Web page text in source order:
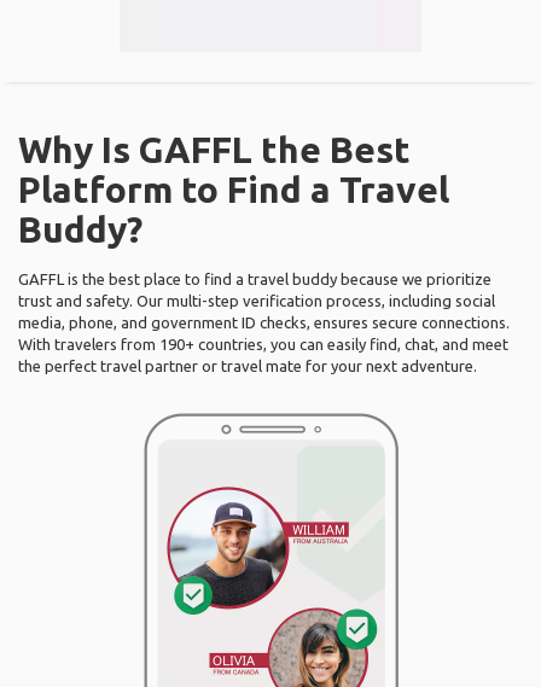
Why Is GAFFL the Best
Platform to Find a Travel
Buddy?
GAFFL is the best place to find a travel buddy because we prioritize
trust and safety. Our multi-step verification process, including social
media, phone, and government ID checks, ensures secure connections.
With travelers from 190+ countries, you can easily find, chat, and meet
the perfect travel partner or travel mate for your next adventure.